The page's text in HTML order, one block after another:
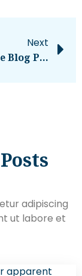
Next
How To Use Blog Post Templates In Google Docs [My Favorite Free Templates]
Posts
adipiscing
ut labore et